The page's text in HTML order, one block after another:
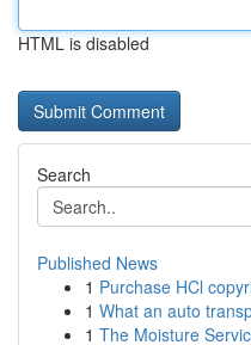
HTML is disabled
Search
Published News
1 Purchase HCl
1 What an auto
1 The Moisture